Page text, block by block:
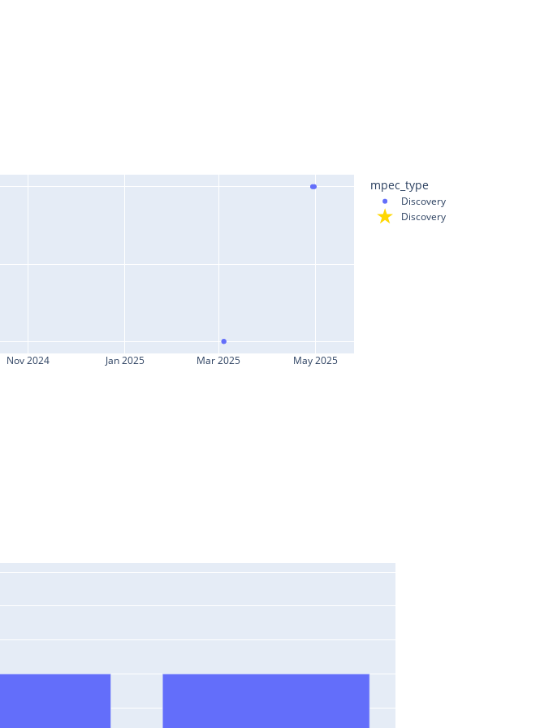
Nov 2024 Jan 2025 Mar 2025 May 2025
mpec_type
Discovery
Discovery